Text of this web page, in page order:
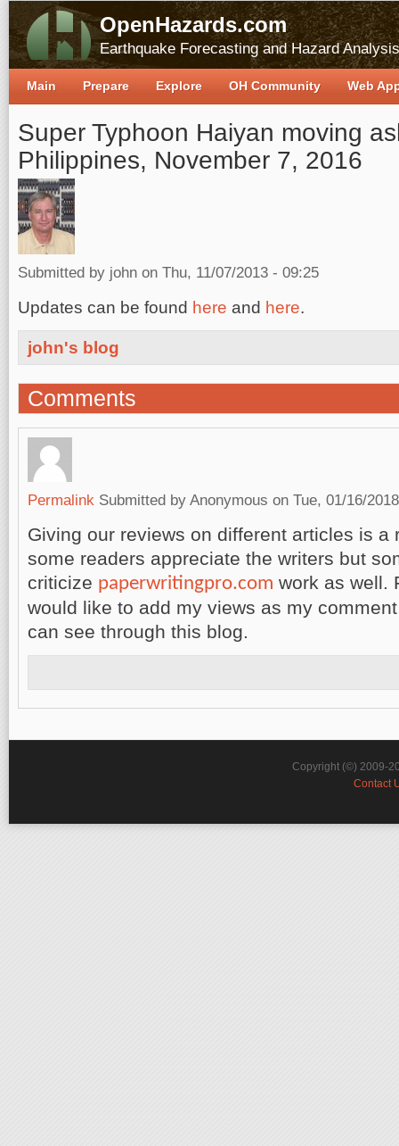
OpenHazards.com
Earthquake Forecasting and Hazard Analysis
Super Typhoon Haiyan moving
Philippines, November 7, 2016
Submitted by john on Thu, 11/07/2013 - 09:25
Updates can be found here and here.
john's blog
Comments
Permalink Submitted by Anonymous on Tue, 01/16/
Giving our reviews on different articles is a
some readers appreciate the writers but
criticize paperwritingpro.com work as well.
would like to add my views as my
can see through this blog.
Main Prepare Explore OH Community Web
Copyright (©) 2009-
Contact